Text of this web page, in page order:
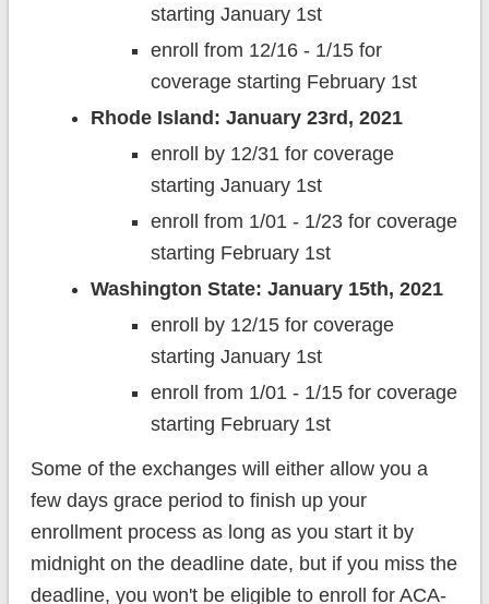
starting January 1st
enroll from 12/16 - 1/15 for
coverage starting February 1st
Rhode Island: January 23rd, 2021
enroll by 12/31 for coverage
starting January 1st
enroll from 1/01 - 1/23 for coverage
starting February 1st
Washington State: January 15th, 2021
enroll by 12/15 for coverage
starting January 1st
enroll from 1/01 - 1/15 for coverage
starting February 1st
Some of the exchanges will either allow you a
few days grace period to finish up your
enrollment process as long as you start it by
midnight on the deadline date, but if you miss the
deadline, you won't be eligible to enroll for ACA-